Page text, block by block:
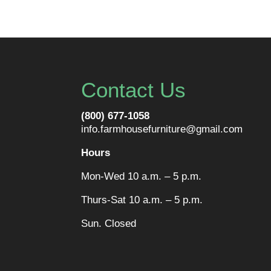
Contact Us
(800) 677-1058
info.farmhousefurniture@gmail.com
Hours
Mon-Wed 10 a.m. – 5 p.m.
Thurs-Sat 10 a.m. – 5 p.m.
Sun. Closed